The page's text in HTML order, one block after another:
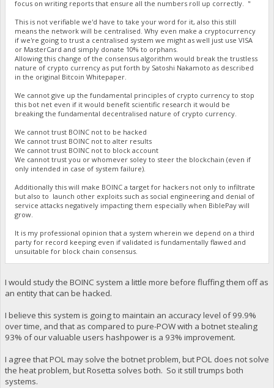
focus on writing reports that ensure all the numbers roll up correctly. "
This is not verifiable we'd have to take your word for it, also this still
means the network will be centralised. Why even make a cryptocurrency
if we're going to trust a centralised system we might as well just use VISA
or MasterCard and simply donate 10% to orphans.
Allowing this change of the consensus algorithm would break the trustless
nature of crypto currency as put forth by Satoshi Nakamoto as described
in the original Bitcoin Whitepaper.
We cannot give up the fundamental principles of crypto currency to stop
this bot net even if it would benefit scientific research it would be
breaking the fundamental decentralised nature of crypto currency.
We cannot trust BOINC not to be hacked
We cannot trust BOINC not to alter results
We cannot trust BOINC not to block account
We cannot trust you or whomever soley to steer the blockchain (even if
only intended in case of system failure).
Additionally this will make BOINC a target for hackers not only to infiltrate
but also to launch other exploits such as social engineering and denial of
service attacks negatively impacting them especially when BiblePay will
grow.
It is my professional opinion that a system wherein we depend on a third
party for record keeping even if validated is fundamentally flawed and
unsuitable for block chain consensus.
I would study the BOINC system a little more before fluffing them off as
an entity that can be hacked.
I believe this system is going to maintain an accuracy level of 99.9%
over time, and that as compared to pure-POW with a botnet stealing
93% of our valuable users hashpower is a 93% improvement.
I agree that POL may solve the botnet problem, but POL does not solve
the heat problem, but Rosetta solves both. So it still trumps both
systems.